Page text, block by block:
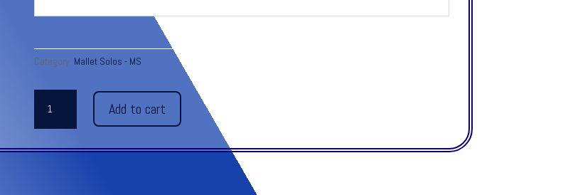
Category: Mallet Solos - MS
SONATINA
for
vibraphone
Add to cart